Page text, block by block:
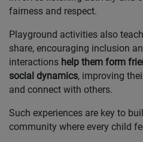
fairness and respect.
Playground activities also
share, encouraging inclusion
interactions help them form
social dynamics, improving
and connect with others.
Such experiences are key to
community where every child